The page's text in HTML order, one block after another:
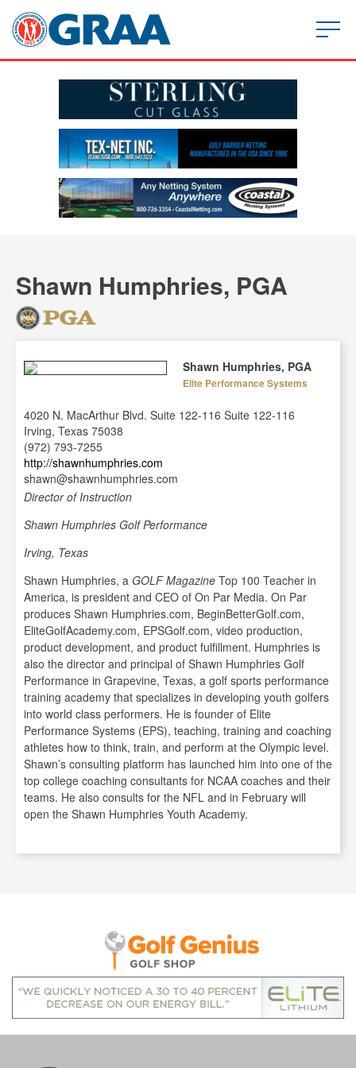
Shawn Humphries, PGA
Shawn Humphries, PGA
Elite Performance Systems
4020 N. MacArthur Blvd. Suite 122-116 Suite 122-116
Irving, Texas 75038
(972) 793-7255
http://shawnhumphries.com
shawn@shawnhumphries.com
Director of Instruction
Shawn Humphries Golf Performance
Irving, Texas
Shawn Humphries, a GOLF Magazine Top 100 Teacher in
America, is president and CEO of On Par Media. On Par
produces Shawn Humphries.com, BeginBetterGolf.com,
EliteGolfAcademy.com, EPSGolf.com, video production,
product development, and product fulfillment. Humphries is
also the director and principal of Shawn Humphries Golf
Performance in Grapevine, Texas, a golf sports performance
training academy that specializes in developing youth golfers
into world class performers. He is founder of Elite
Performance Systems (EPS), teaching, training and coaching
athletes how to think, train, and perform at the Olympic level.
Shawn’s consulting platform has launched him into one of the
top college coaching consultants for NCAA coaches and their
teams. He also consults for the NFL and in February will
open the Shawn Humphries Youth Academy.